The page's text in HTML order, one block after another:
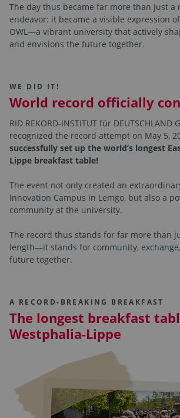
The day thus became far more than just a
endeavor: it became a visible expression
OWL—a vibrant university that actively
and envisions the future together.
WE DID IT!
World record officially
RID REKORD-INSTITUT für DEUTSCHLAND
recognized the record attempt on May 5,
successfully set up the world’s longest
Lippe breakfast table!
The event not only created an
Innovation Campus in Lemgo, but also a
community at the university.
The record thus stands for far more than
length—it stands for community,
future together.
A RECORD-BREAKING BREAKFAST
The longest breakfast
Westphalia-Lippe